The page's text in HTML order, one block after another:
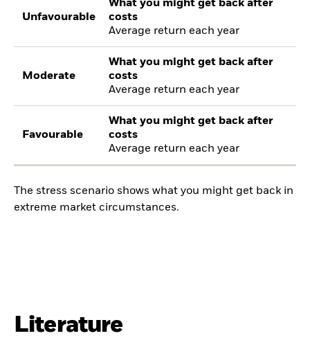
Unfavourable
What you might get back after
costs
Average return each year
Moderate
What you might get back after
costs
Average return each year
Favourable
What you might get back after
costs
Average return each year
The stress scenario shows what you might get back in
extreme market circumstances.
Literature